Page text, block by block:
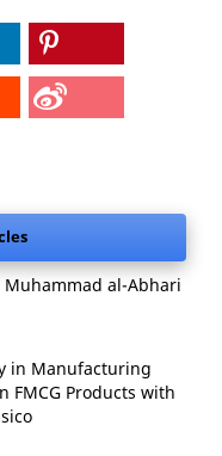
al-Abhari
in Manufacturing
FMCG Products with